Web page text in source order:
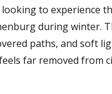
to experience
during winter.
paths, and soft
far removed from